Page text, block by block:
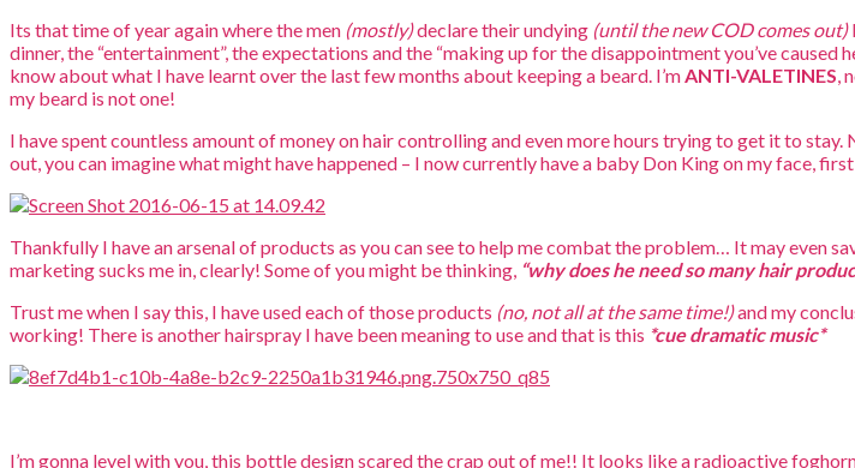
Its that time of year again where the men (mostly)declare their undying (until the new COD comes out)
dinner, the “entertainment”, the expectations and the “making up for the disappointment you’ve
know about what I have learnt over the last few months about keeping a beard. I’mANTI-VALETINES,
my beard is not one!
I have spent countless amount of money on hair controlling and even more hours trying to get it to
out, you can imagine what might have happened – I now currently have a baby Don King on my face,
Thankfully I have an arsenal of products as you can see to help me combat the problem… It may even
marketing sucks me in, clearly! Some of you might be thinking, “why does he need so many hair
Trust me when I say this, I have used each of those products (no, not all at the same time!)and my
working! There is another hairspray I have been meaning to use and that is this *cue dramatic music*
I’m gonna level with you, this bottle design scared the crap out of me!! It looks like a radioactive